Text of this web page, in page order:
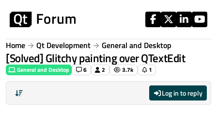
Home Qt Development General and Desktop
[Solved] Glitchy painting over QTextEdit
General and Desktop 6 2 3.7k 1
Log in to reply